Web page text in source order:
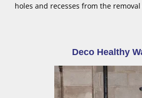
holes and recesses from the
Deco Healthy